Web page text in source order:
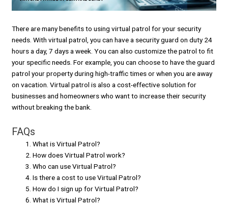
There are many benefits to using virtual patrol for your security
needs. With virtual patrol, you can have a security guard on duty 24
hours a day, 7 days a week. You can also customize the patrol to fit
your specific needs. For example, you can choose to have the guard
patrol your property during high-traffic times or when you are away
on vacation. Virtual patrol is also a cost-effective solution for
businesses and homeowners who want to increase their security
without breaking the bank.
FAQs
What is Virtual Patrol?
How does Virtual Patrol work?
Who can use Virtual Patrol?
Is there a cost to use Virtual Patrol?
How do I sign up for Virtual Patrol?
What is Virtual Patrol?